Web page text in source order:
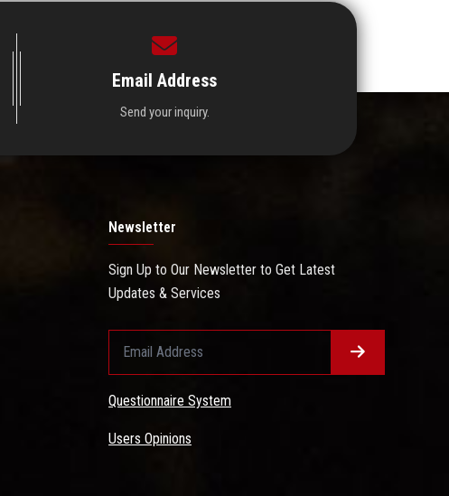
Email Address
Send your inquiry.
Newsletter
Sign Up to Our Newsletter to Get Latest
Updates & Services
Questionnaire System
Users Opinions